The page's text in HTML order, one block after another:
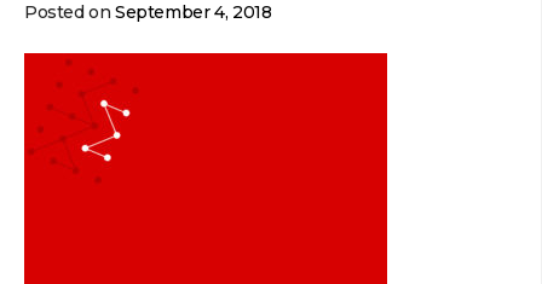
Posted onSeptember 4, 2018